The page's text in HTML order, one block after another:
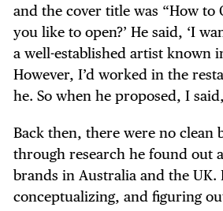
and the cover title was “How to
you like to open?’ He said, ‘I
a well-established artist known
However, I’d worked in the
he. So when he proposed, I
Back then, there were no clean
through research he found out
brands in Australia and the
conceptualizing, and figuring